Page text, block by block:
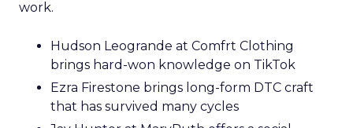
work.
Hudson Leogrande at Comfrt Clothing
brings hard-won knowledge on TikTok
Ezra Firestone brings long-form DTC craft
that has survived many cycles